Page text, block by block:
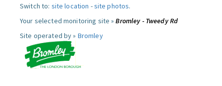
Switch to: site location -site photos.
Your selected monitoring site »Bromley - Tweedy Rd
Site operated by » Bromley